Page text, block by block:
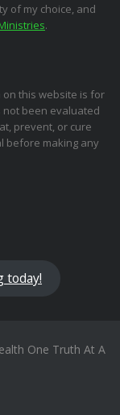
of my choice, and
.
this website is for
been evaluated
prevent, or cure
before making any
today!
One Truth At A